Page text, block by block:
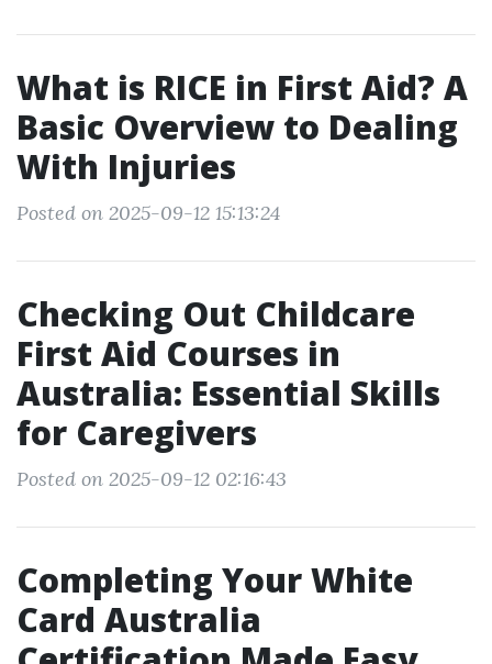
What is RICE in First Aid? A
Basic Overview to Dealing
With Injuries
Posted on 2025-09-12 15:13:24
Checking Out Childcare
First Aid Courses in
Australia: Essential Skills
for Caregivers
Posted on 2025-09-12 02:16:43
Completing Your White
Card Australia